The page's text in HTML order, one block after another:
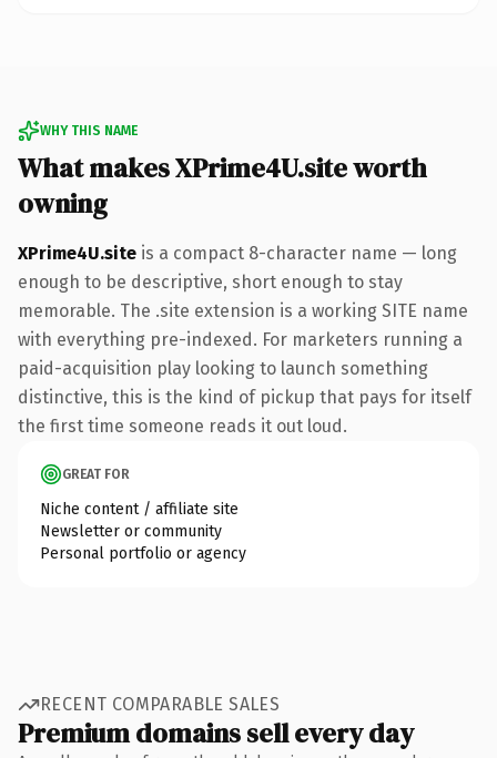
WHY THIS NAME
What makes XPrime4U.site worth
owning
XPrime4U.site is a compact 8-character name — long
enough to be descriptive, short enough to stay
memorable. The .site extension is a working SITE name
with everything pre-indexed. For marketers running a
paid-acquisition play looking to launch something
distinctive, this is the kind of pickup that pays for itself
the first time someone reads it out loud.
GREAT FOR
Niche content / affiliate site
Newsletter or community
Personal portfolio or agency
RECENT COMPARABLE SALES
Premium domains sell every day